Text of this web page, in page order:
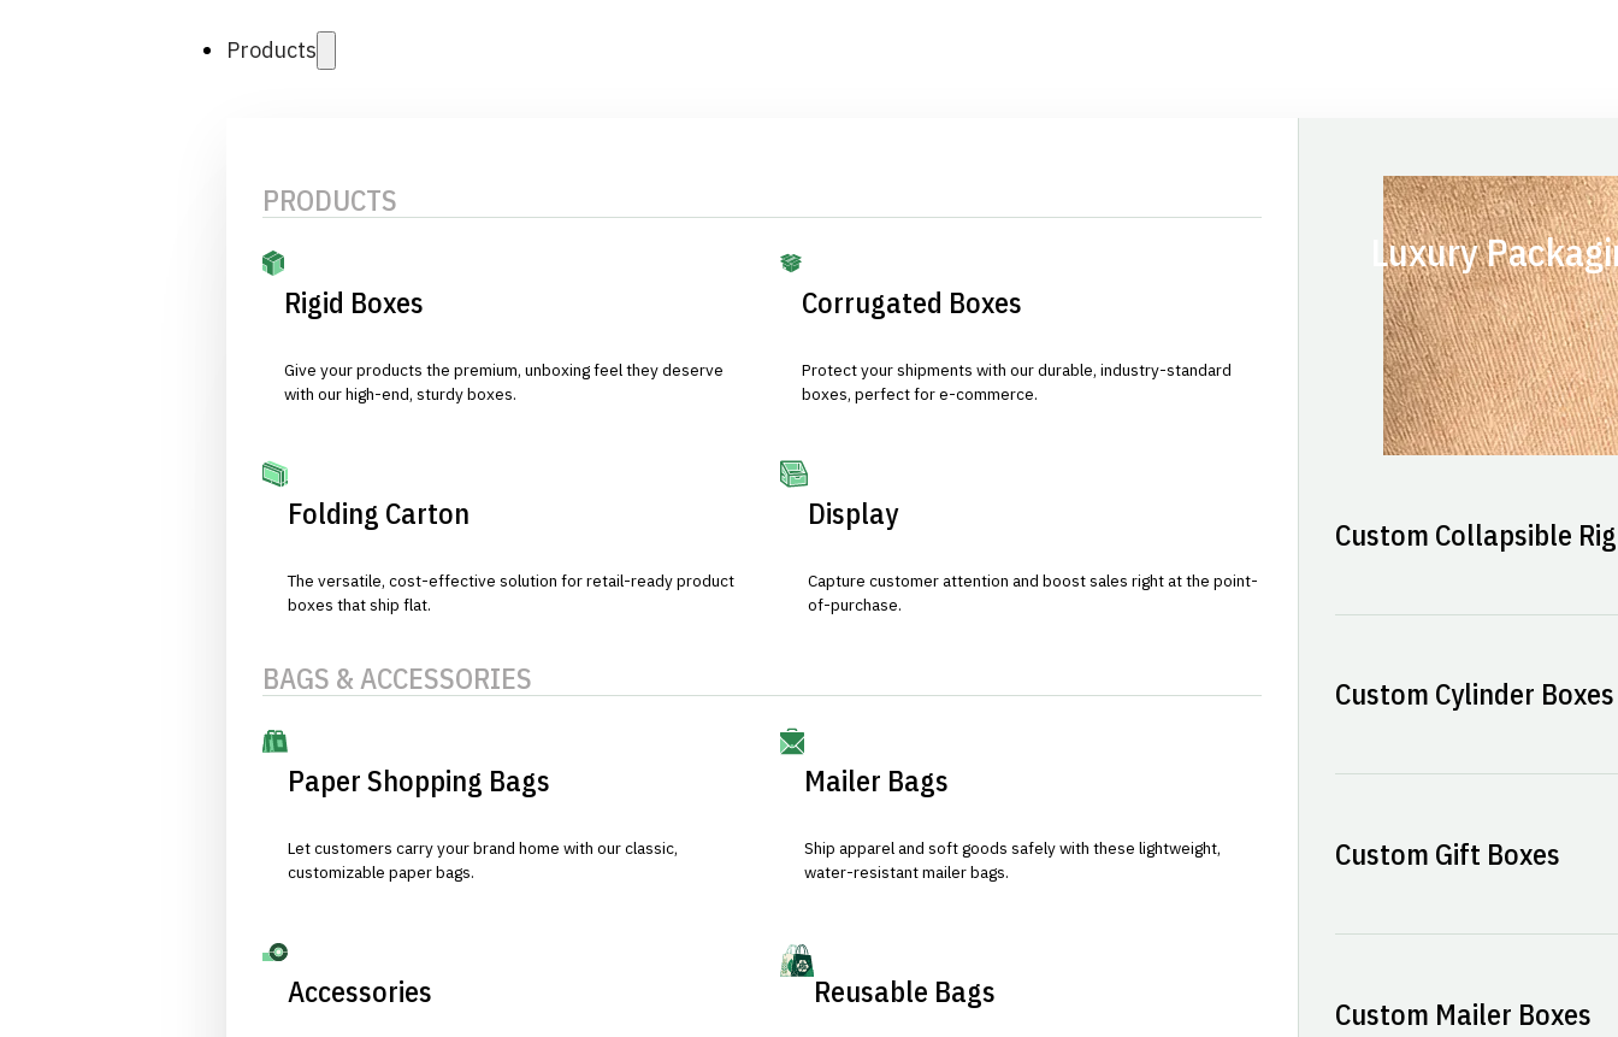
Products
PRODUCTS
Rigid Boxes
Give your products the premium, unboxing feel they deserve
with our high-end, sturdy boxes.
Corrugated Boxes
Protect your shipments with our durable, industry-standard
boxes, perfect for e-commerce.
Folding Carton
The versatile, cost-effective solution for retail-ready product
boxes that ship flat.
Display
Capture customer attention and boost sales right at the point-
of-purchase.
BAGS & ACCESSORIES
Paper Shopping Bags
Let customers carry your brand home with our classic,
customizable paper bags.
Mailer Bags
Ship apparel and soft goods safely with these lightweight,
water-resistant mailer bags.
Accessories Reusable Bags
Luxury
Custom Collapsible
Custom Cylinder Boxes
Custom Gift Boxes
Custom Mailer Boxes